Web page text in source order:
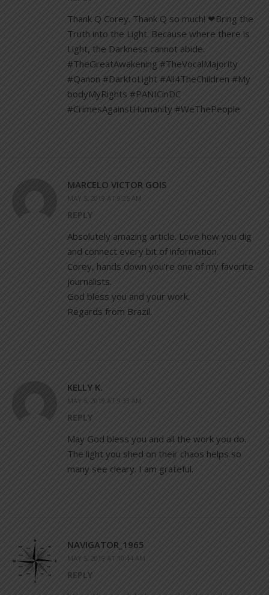
Thank Q Corey. Thank Q so much! ❤Bring the
Truth into the Light. Because where there is
Light, the Darkness cannot abide.
#TheGreatAwakening #TheVocalMajority
#Qanon #DarktoLight #All4TheChildren #My
bodyMyRights #PANICinDC
#CrimesAgainstHumanity #WeThePeople
MARCELO VICTOR GOIS
MAY 5, 2019 AT 9:25 AM
REPLY
Absolutely amazing article. Love how you dig
and connect every bit of information.
Corey, hands down you’re one of my favorite
journalists.
God bless you and your work.
Regards from Brazil.
KELLY K.
MAY 5, 2019 AT 9:33 AM
REPLY
May God bless you and all the work you do.
The light you shed on their chaos helps so
many see cleary. I am grateful.
NAVIGATOR_1965
MAY 5, 2019 AT 10:44 AM
REPLY